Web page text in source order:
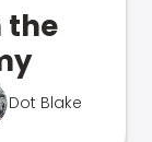
the
Dot Blake